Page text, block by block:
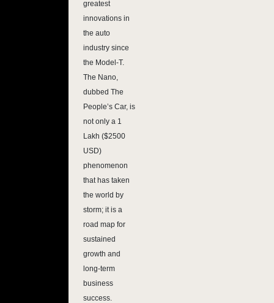
greatest
innovations in
the auto
industry since
the Model-T.
The Nano,
dubbed The
People’s Car, is
not only a 1
Lakh ($2500
USD)
phenomenon
that has taken
the world by
storm; it is a
road map for
sustained
growth and
long-term
business
success.